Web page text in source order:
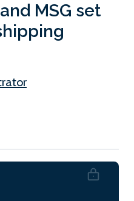
MSG set